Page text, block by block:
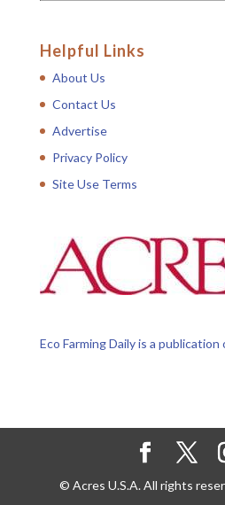
Helpful Links
About Us
Contact Us
Advertise
Privacy Policy
Site Use Terms
Eco Farming Daily is a publication
© Acres U.S.A. All rights